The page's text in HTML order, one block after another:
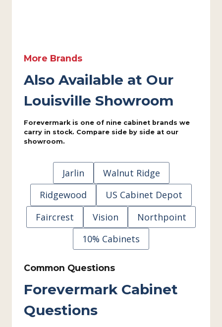
More Brands
Also Available at Our
Louisville Showroom
Forevermark is one of nine cabinet brands we
carry in stock. Compare side by side at our
showroom.
Jarlin
Walnut Ridge
Ridgewood
US Cabinet Depot
Faircrest
Vision
Northpoint
10% Cabinets
Common Questions
Forevermark Cabinet
Questions